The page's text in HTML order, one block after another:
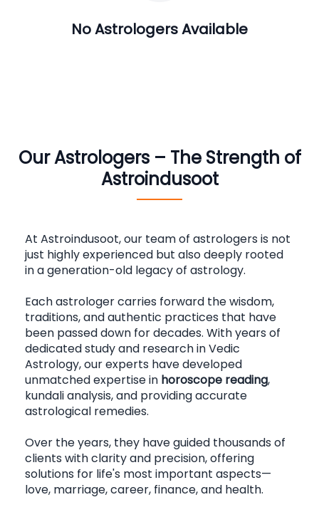
No Astrologers Available
Our Astrologers – The Strength of
Astroindusoot
At Astroindusoot, our team of astrologers is not
just highly experienced but also deeply rooted
in a generation-old legacy of astrology.
Each astrologer carries forward the wisdom,
traditions, and authentic practices that have
been passed down for decades. With years of
dedicated study and research in Vedic
Astrology, our experts have developed
unmatched expertise in horoscope reading,
kundali analysis, and providing accurate
astrological remedies.
Over the years, they have guided thousands of
clients with clarity and precision, offering
solutions for life's most important aspects—
love, marriage, career, finance, and health.